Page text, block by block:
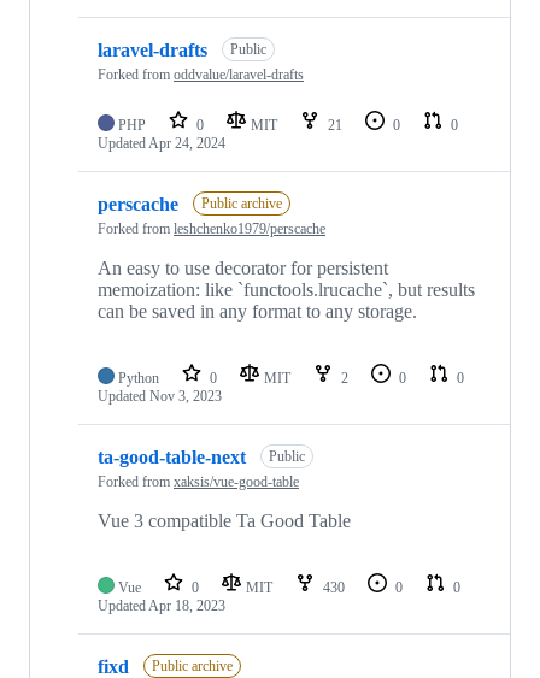
laravel-drafts
Public
Forked from oddvalue/laravel-drafts
PHP 0 MIT 21 0
0
UpdatedApr 24, 2024
perscache
Public archive
Forked from leshchenko1979/perscache
An easy to use decorator for persistent
memoization: like `functools.lrucache`, but results
can be saved in any format to any storage.
Python 0 MIT 2 0
0
Updated Nov 3, 2023
ta-good-table-next
Public
Forked from xaksis/vue-good-table
Vue 3 compatible Ta Good Table
Vue 0 MIT 430 0
0
UpdatedApr 18, 2023
fixd Public archive